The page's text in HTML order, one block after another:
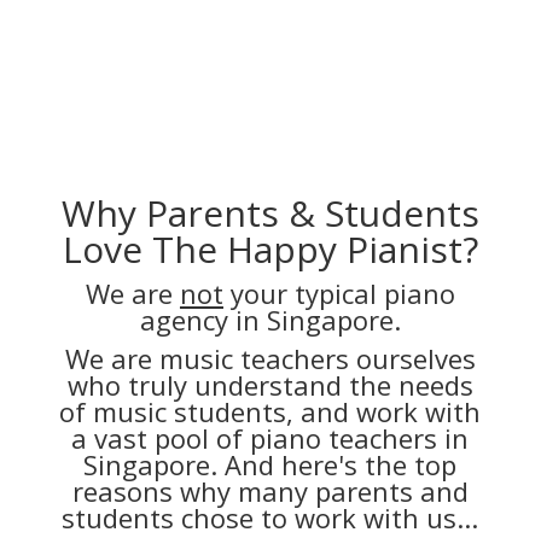
Why Parents & Students
Love The Happy Pianist?
We are not your typical piano
agency in Singapore.
We are music teachers ourselves
who truly understand the needs
of music students, and work with
a vast pool of piano teachers in
Singapore. And here's the top
reasons why many parents and
students chose to work with us...